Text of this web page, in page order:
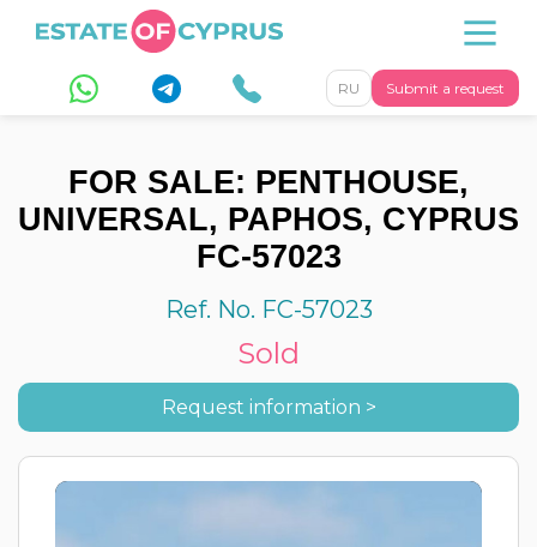
Submit a request
RU
FOR SALE: PENTHOUSE,
UNIVERSAL, PAPHOS, CYPRUS
FC-57023
Ref. No. FC-57023
Sold
Request information >